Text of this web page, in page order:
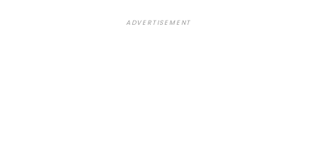
ADVERTISEMENT